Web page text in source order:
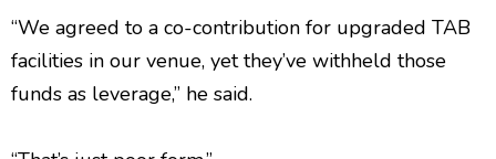
“We agreed to a co-contribution for upgraded TAB
facilities in our venue, yet they’ve withheld those
funds as leverage,” he said.